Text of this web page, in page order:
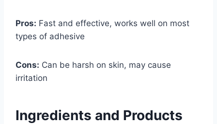
Pros: Fast and effective, works well on most
types of adhesive
Cons: Can be harsh on skin, may cause
irritation
Ingredients and Products